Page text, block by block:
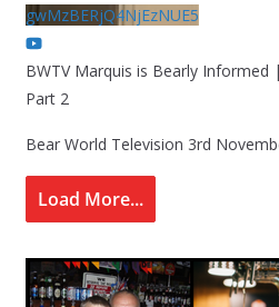
gwMzBERjQ4NjEzNUE5
BWTV Marquis is Bearly
Part 2
Bear World Television 3rd
Load More...